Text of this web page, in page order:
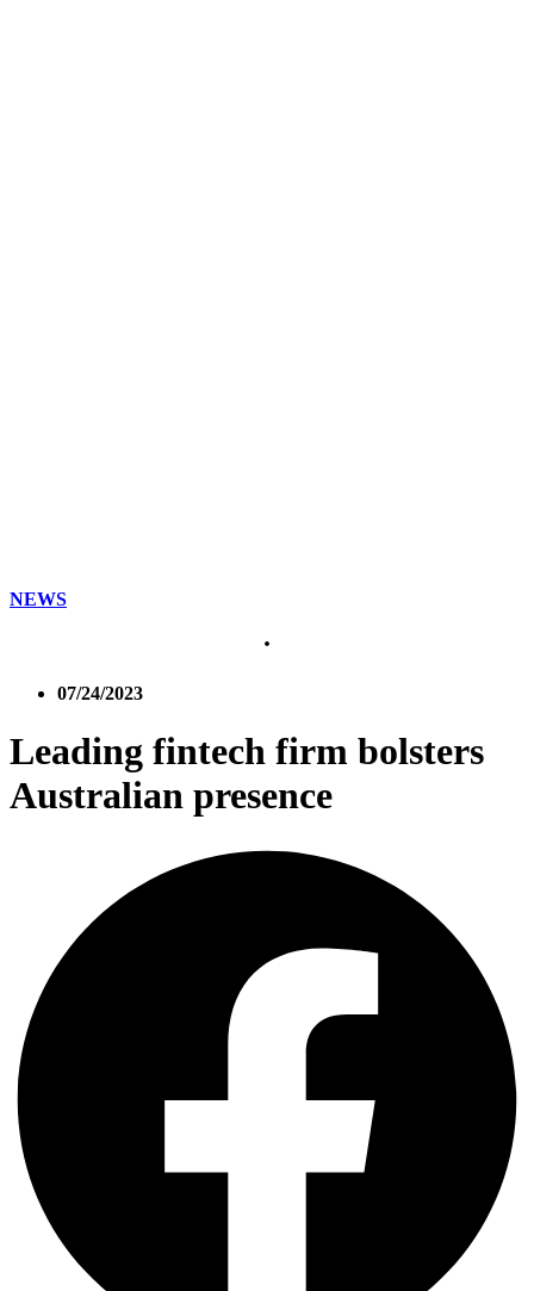
NEWS
07/24/2023
Leading fintech firm bolsters
Australian presence